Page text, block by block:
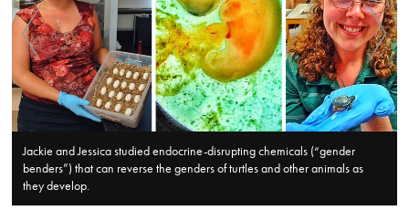
Jackie and Jessica studied endocrine-disrupting chemicals (“gender
benders”) that can reverse the genders of turtles and other animals as
they develop.​